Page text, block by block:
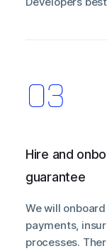
Hire and
guarantee
We will
payments,
processes.